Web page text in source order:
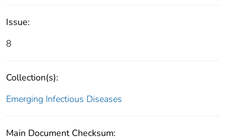
Issue:
8
Collection(s):
Emerging Infectious Diseases
Main Document Checksum: